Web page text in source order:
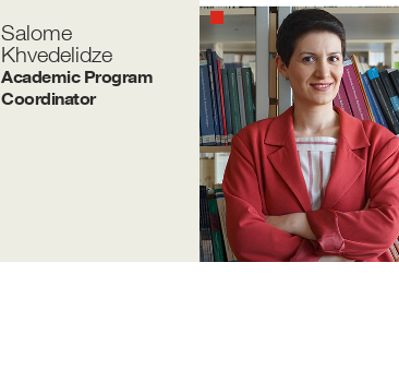
Salome
Khvedelidze
Academic Program
Coordinator